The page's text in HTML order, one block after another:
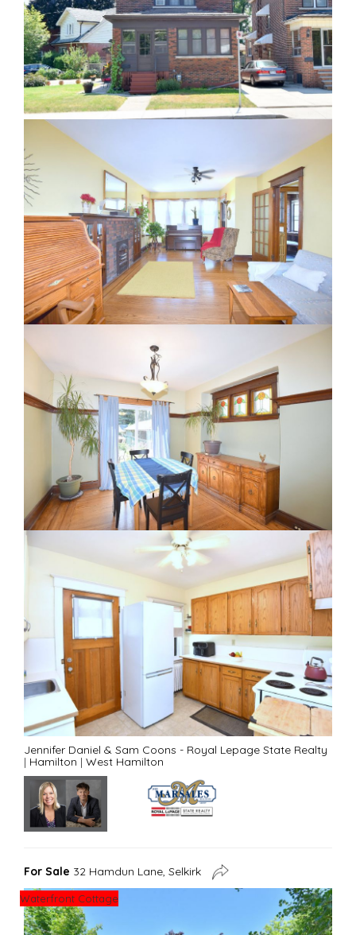
Jennifer Daniel & Sam Coons - Royal Lepage State Realty
| Hamilton | West Hamilton
For Sale 32 Hamdun Lane, Selkirk
Waterfront Cottage